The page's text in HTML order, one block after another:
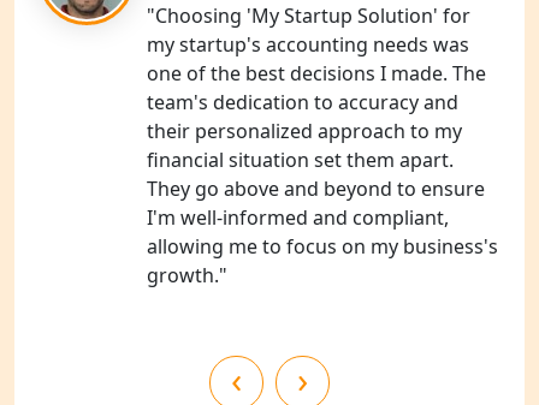
NGO Registration Consultants
Services in Unnao
NGO Registration Consultants
Services in Barabanki
NGO Registration Consultants
Services in Kanpur
NGO Registration Services in
NGO Registration Services in
"Choosing 'My Startup Solution' for
my startup's accounting needs was
one of the best decisions I made. The
team's dedication to accuracy and
their personalized approach to my
financial situation set them apart.
They go above and beyond to ensure
I'm well-informed and compliant,
allowing me to focus on my business's
growth."
‹ ›